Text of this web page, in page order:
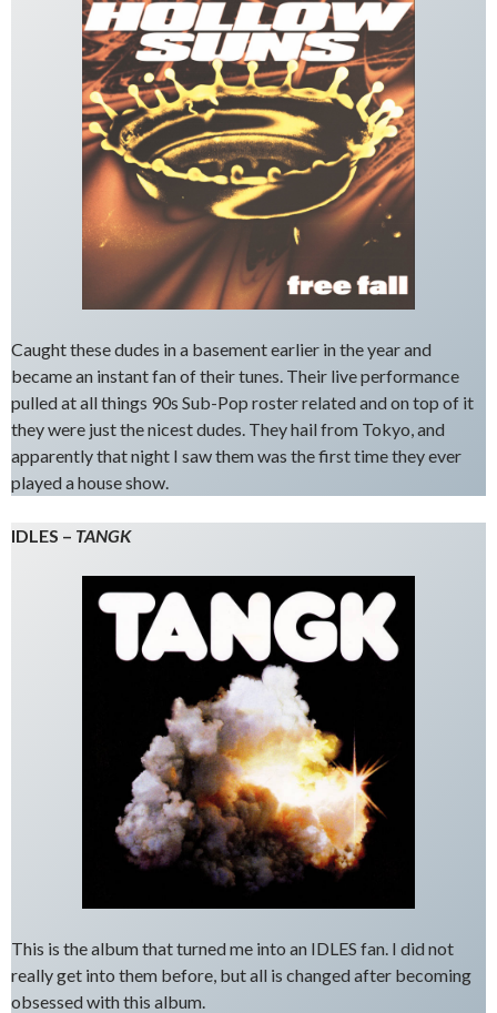
Caught these dudes in a basement earlier in the year and
became an instant fan of their tunes. Their live performance
pulled at all things 90s Sub-Pop roster related and on top of it
they were just the nicest dudes. They hail from Tokyo, and
apparently that night I saw them was the first time they ever
played a house show.
IDLES – TANGK
This is the album that turned me into an IDLES fan. I did not
really get into them before, but all is changed after becoming
obsessed with this album.